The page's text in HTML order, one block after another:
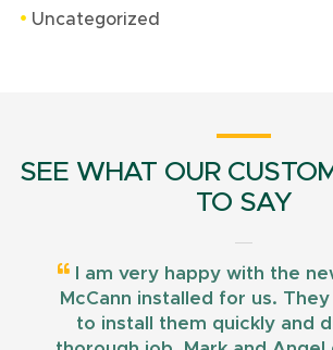
Uncategorized
SEE WHAT OUR
TO SAY
I am very happy with the
McCann installed for us.
to install them quickly and